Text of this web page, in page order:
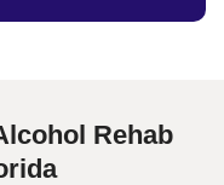
Rehab